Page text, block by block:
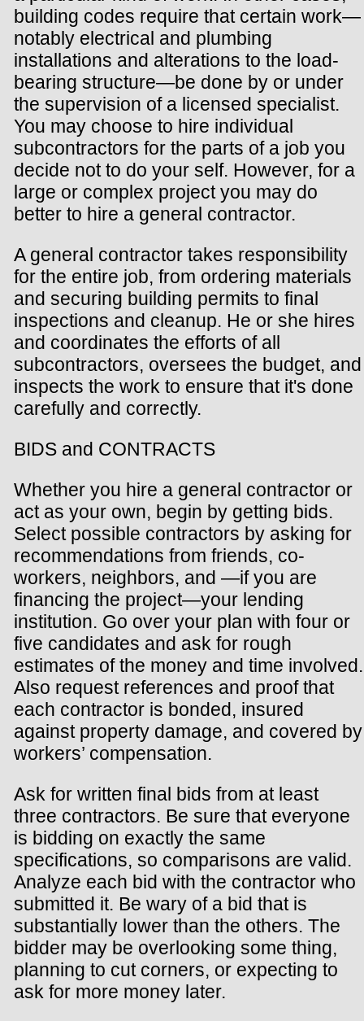
building codes require that certain work—
notably electrical and plumbing
installations and alterations to the load-
bearing structure—be done by or under
the supervision of a licensed specialist.
You may choose to hire individual
subcontractors for the parts of a job you
decide not to do your self. However, for a
large or complex project you may do
better to hire a general contractor.
A general contractor takes responsibility
for the entire job, from ordering materials
and securing building permits to final
inspections and cleanup. He or she hires
and coordinates the efforts of all
subcontractors, oversees the budget, and
inspects the work to ensure that it's done
carefully and correctly.
BIDS and CONTRACTS
Whether you hire a general contractor or
act as your own, begin by getting bids.
Select possible contractors by asking for
recommendations from friends, co-
workers, neighbors, and —if you are
financing the project—your lending
institution. Go over your plan with four or
five candidates and ask for rough
estimates of the money and time involved.
Also request references and proof that
each contractor is bonded, insured
against property damage, and covered by
workers’ compensation.
Ask for written final bids from at least
three contractors. Be sure that everyone
is bidding on exactly the same
specifications, so comparisons are valid.
Analyze each bid with the contractor who
submitted it. Be wary of a bid that is
substantially lower than the others. The
bidder may be overlooking some thing,
planning to cut corners, or expecting to
ask for more money later.